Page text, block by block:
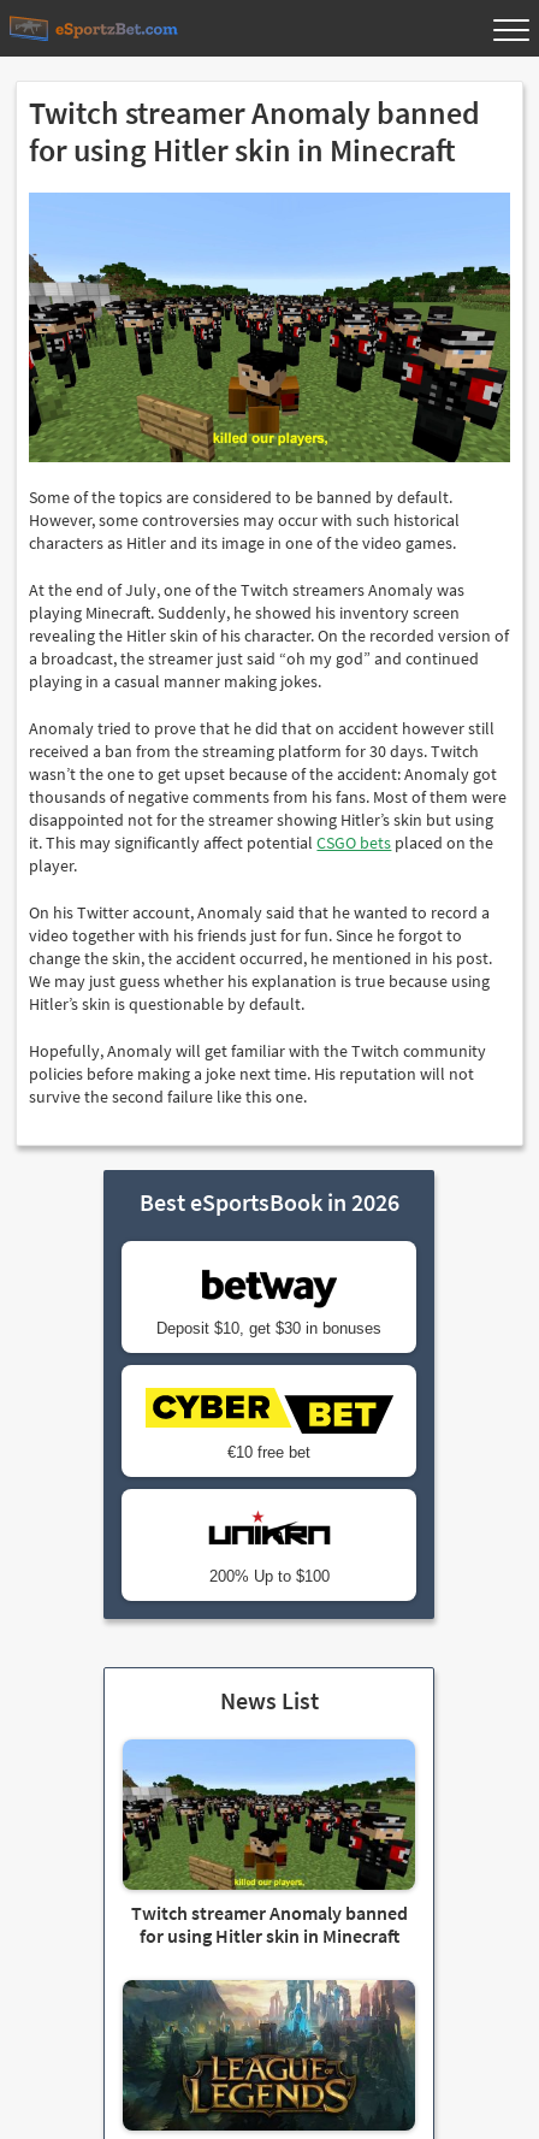
Twitch streamer Anomaly banned
for using Hitler skin in Minecraft
Some of the topics are considered to be banned by default.
However, some controversies may occur with such historical
characters as Hitler and its image in one of the video games.
At the end of July, one of the Twitch streamers Anomaly was
playing Minecraft. Suddenly, he showed his inventory screen
revealing the Hitler skin of his character. On the recorded version of
a broadcast, the streamer just said “oh my god” and continued
playing in a casual manner making jokes.
Anomaly tried to prove that he did that on accident however still
received a ban from the streaming platform for 30 days. Twitch
wasn’t the one to get upset because of the accident: Anomaly got
thousands of negative comments from his fans. Most of them were
disappointed not for the streamer showing Hitler’s skin but using
it. This may significantly affect potentialCSGO bets placed on the
player.
On his Twitter account, Anomaly said that he wanted to record a
video together with his friends just for fun. Since he forgot to
change the skin, the accident occurred, he mentioned in his post.
We may just guess whether his explanation is true because using
Hitler’s skin is questionable by default.
Hopefully, Anomaly will get familiar with the Twitch community
policies before making a joke next time. His reputation will not
survive the second failure like this one.
Best eSportsBook in 2026
Deposit $10, get $30 in bonuses
€10 free bet
200% Up to $100
News List
Twitch streamer Anomaly banned
for using Hitler skin in Minecraft